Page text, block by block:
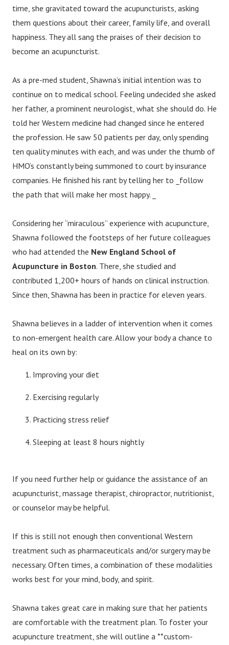
time, she gravitated toward the acupuncturists, asking
them questions about their career, family life, and overall
happiness. They all sang the praises of their decision to
become an acupuncturist.
As a pre-med student, Shawna’s initial intention was to
continue on to medical school. Feeling undecided she asked
her father, a prominent neurologist, what she should do. He
told her Western medicine had changed since he entered
the profession. He saw 50 patients per day, only spending
ten quality minutes with each, and was under the thumb of
HMO’s constantly being summoned to court by insurance
companies. He finished his rant by telling her to _follow
the path that will make her most happy. _
Considering her “miraculous” experience with acupuncture,
Shawna followed the footsteps of her future colleagues
who had attended the New England School of
Acupuncture in Boston. There, she studied and
contributed 1,200+ hours of hands on clinical instruction.
Since then, Shawna has been in practice for eleven years.
Shawna believes in a ladder of intervention when it comes
to non-emergent health care. Allow your body a chance to
heal on its own by:
Improving your diet
Exercising regularly
Practicing stress relief
Sleeping at least 8 hours nightly
If you need further help or guidance the assistance of an
acupuncturist, massage therapist, chiropractor, nutritionist,
or counselor may be helpful.
If this is still not enough then conventional Western
treatment such as pharmaceuticals and/or surgery may be
necessary. Often times, a combination of these modalities
works best for your mind, body, and spirit.
Shawna takes great care in making sure that her patients
are comfortable with the treatment plan. To foster your
acupuncture treatment, she will outline a **custom-